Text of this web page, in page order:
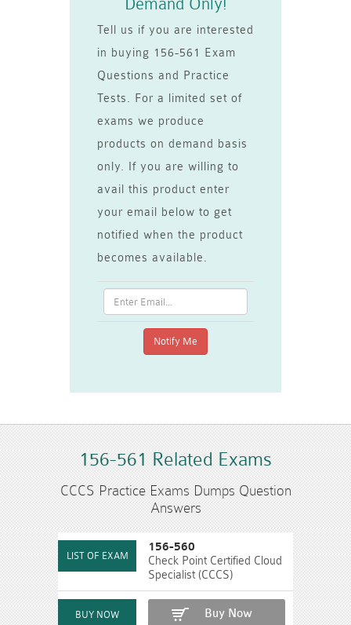
Demand Only!
Tell us if you are interested
in buying 156-561 Exam
Questions and Practice
Tests. For a limited set of
exams we produce
products on demand basis
only. If you are willing to
avail this product enter
your email below to get
notified when the product
becomes available.
156-561 Related Exams
CCCS Practice Exams Dumps Question
Answers
156-560
Check Point Certified Cloud
Specialist (CCCS)
Buy Now